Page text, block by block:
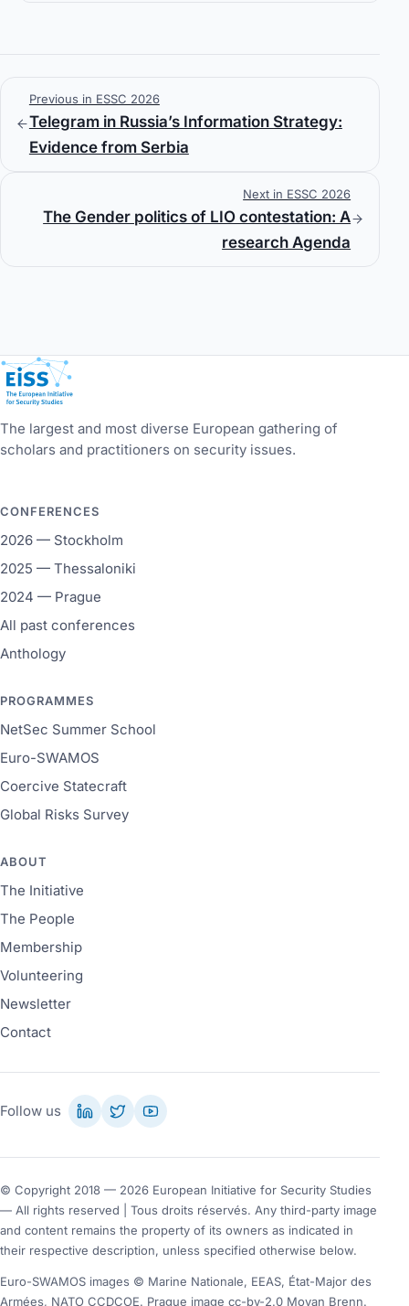
Previous in ESSC 2026
Telegram in Russia’s Information Strategy:
Evidence from Serbia
Next in ESSC 2026
The Gender politics of LIO contestation: A
research Agenda
European Initiative for Security Studies
The largest and most diverse European gathering of
scholars and practitioners on security issues.
CONFERENCES
2026 — Stockholm
2025 — Thessaloniki
2024 — Prague
All past conferences
Anthology
PROGRAMMES
NetSec Summer School
Euro-SWAMOS
Coercive Statecraft
Global Risks Survey
ABOUT
The Initiative
The People
Membership
Volunteering
Newsletter
Contact
Follow us
© Copyright 2018 — 2026 European Initiative for Security Studies
— All rights reserved | Tous droits réservés. Any third-party image
and content remains the property of its owners as indicated in
their respective description, unless specified otherwise below.
Euro-SWAMOS images © Marine Nationale, EEAS, État-Major des
Armées, NATO CCDCOE. Prague image cc-by-2.0 Moyan Brenn.